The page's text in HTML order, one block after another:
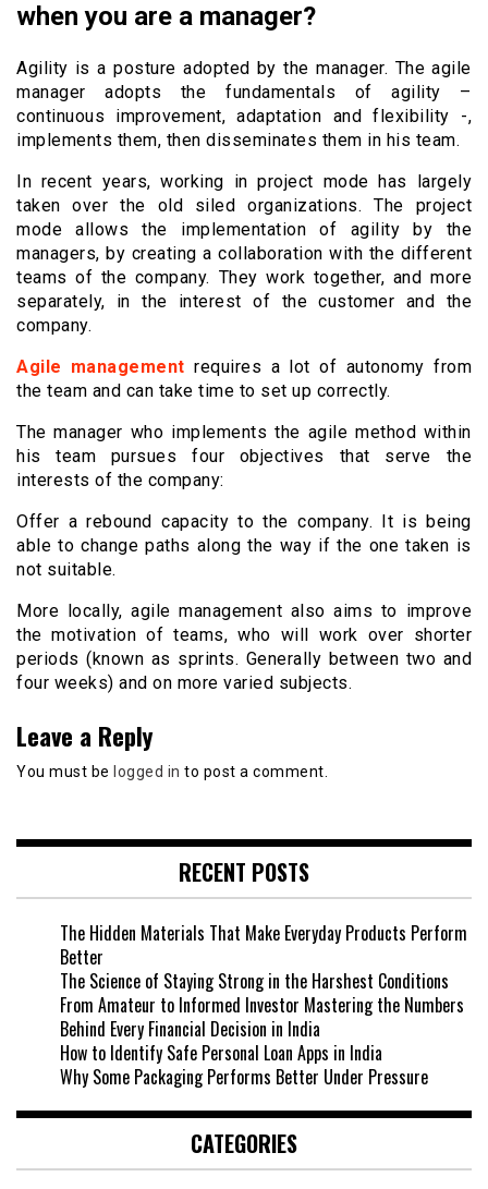
when you are a manager?
Agility is a posture adopted by the manager. The agile
manager adopts the fundamentals of agility –
continuous improvement, adaptation and flexibility -,
implements them, then disseminates them in his team.
In recent years, working in project mode has largely
taken over the old siled organizations. The project
mode allows the implementation of agility by the
managers, by creating a collaboration with the different
teams of the company. They work together, and more
separately, in the interest of the customer and the
company.
Agile management requires a lot of autonomy from
the team and can take time to set up correctly.
The manager who implements the agile method within
his team pursues four objectives that serve the
interests of the company:
Offer a rebound capacity to the company. It is being
able to change paths along the way if the one taken is
not suitable.
More locally, agile management also aims to improve
the motivation of teams, who will work over shorter
periods (known as sprints. Generally between two and
four weeks) and on more varied subjects.
Leave a Reply
You must be logged in to post a comment.
RECENT POSTS
The Hidden Materials That Make Everyday Products Perform
Better
The Science of Staying Strong in the Harshest Conditions
From Amateur to Informed Investor Mastering the Numbers
Behind Every Financial Decision in India
How to Identify Safe Personal Loan Apps in India
Why Some Packaging Performs Better Under Pressure
CATEGORIES